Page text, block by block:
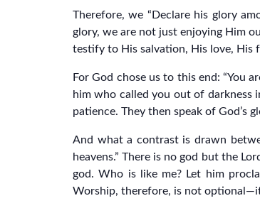
Therefore, we “Declare his glory
glory, we are not just enjoying Him
testify to His salvation, His love, His
For God chose us to this end: “You
him who called you out of darkness
patience. They then speak of God’s
And what a contrast is drawn
heavens.” There is no god but the
god. Who is like me? Let him
Worship, therefore, is not